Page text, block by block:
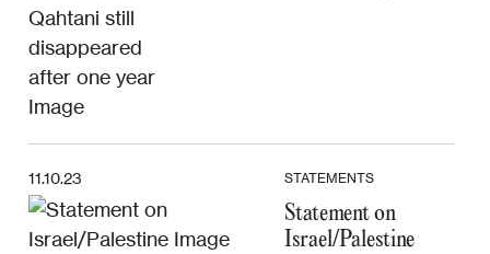
11.10.23 STATEMENTS
Statement on
Israel/Palestine